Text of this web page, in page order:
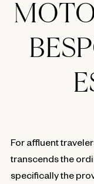
For affluent
transcends the
specifically the